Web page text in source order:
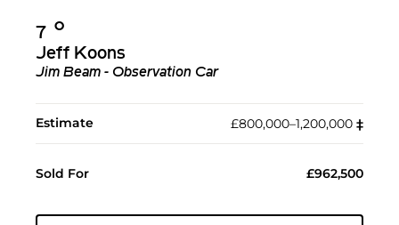
7 Ο︎
Jeff Koons
Jim Beam - Observation Car
Estimate £800,000–1,200,000 ‡︎
Sold For £962,500